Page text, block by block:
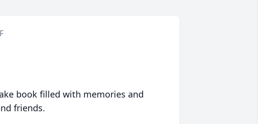
book filled with memories and
friends.